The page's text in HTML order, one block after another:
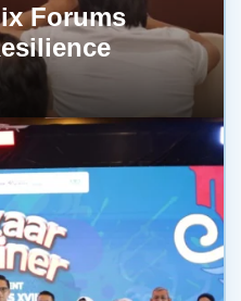
Forums